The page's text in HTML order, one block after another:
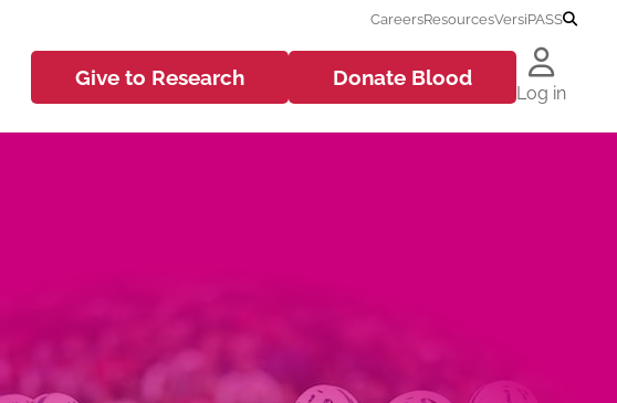
CareersResourcesVersiPASS
Give to Research Donate Blood
Log in